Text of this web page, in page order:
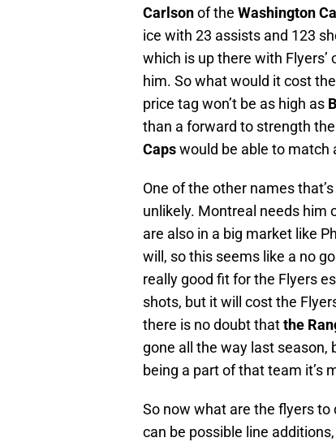
Carlsonof the Washington
ice with 23 assists and 123
which is up there with
him. So what would it cost
price tag won’t be as high as
than a forward to strength
Capswould be able to match
One of the other names
unlikely. Montreal needs him
are also in a big market like
will, so this seems like a no
really good fit for the Flyers
shots, but it will cost the
there is no doubt thatthe
gone all the way last season,
being a part of that team it’s
So now what are the flyers to
can be possible line